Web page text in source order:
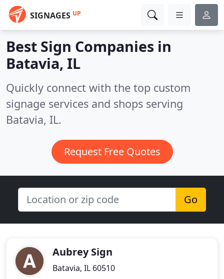
SIGNAGES UP
Best Sign Companies in
Batavia, IL
Quickly connect with the top custom
signage services and shops serving
Batavia, IL.
Request Free Quotes
Go
Aubrey Sign
Batavia, IL 60510